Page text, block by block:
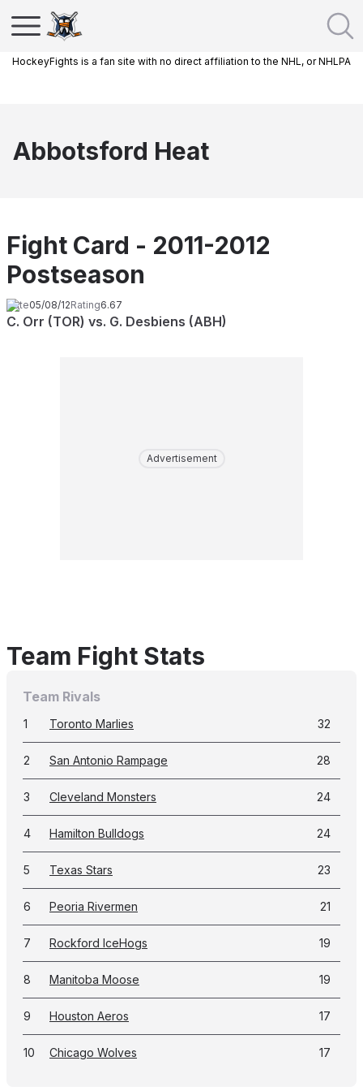
HockeyFights is a fan site with no direct affiliation to the NHL, or NHLPA
Abbotsford Heat
Fight Card - 2011-2012
Postseason
Date05/08/12Rating6.67
C. Orr (TOR) vs. G. Desbiens (ABH)
Advertisement
Team Fight Stats
Team Rivals
1 Toronto Marlies 32
2 San Antonio Rampage 28
3 Cleveland Monsters 24
4 Hamilton Bulldogs 24
5 Texas Stars 23
6 Peoria Rivermen 21
7 Rockford IceHogs 19
8 Manitoba Moose 19
9 Houston Aeros 17
10 Chicago Wolves 17